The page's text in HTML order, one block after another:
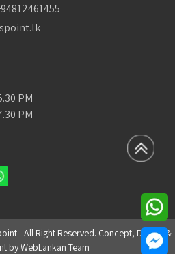
PM
PM
- All Right Reserved. Concept, Design &
byWebLankan Team